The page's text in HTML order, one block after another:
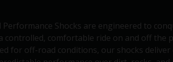
Performance Shocks are engineered to
controlled, comfortable ride on and off the
for off-road conditions, our shocks